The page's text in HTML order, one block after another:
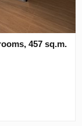
457 sq.m.